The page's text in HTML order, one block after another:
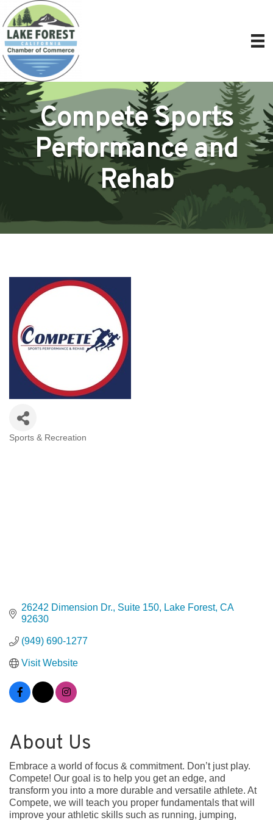
Compete Sports
Performance and
Rehab
Sports & Recreation
26242 Dimension Dr., Suite 150 Lake Forest CA
92630
(949) 690-1277
Visit Website
About Us
Embrace a world of focus & commitment. Don’t just play.
Compete! Our goal is to help you get an edge, and
transform you into a more durable and versatile athlete. At
Compete, we will teach you proper fundamentals that will
improve your athletic skills such as running, jumping,